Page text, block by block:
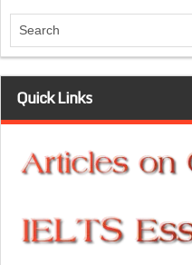
Quick Links